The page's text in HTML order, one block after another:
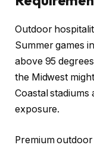
Outdoor
Summer games
above 95
the Midwest
Coastal stadiums
exposure.
Premium